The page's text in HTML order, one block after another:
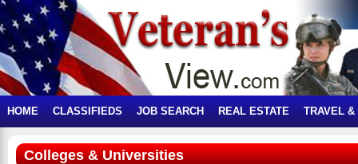
HOME CLASSIFIEDS JOB SEARCH REAL ESTATE TRAVEL &
Colleges & Universities